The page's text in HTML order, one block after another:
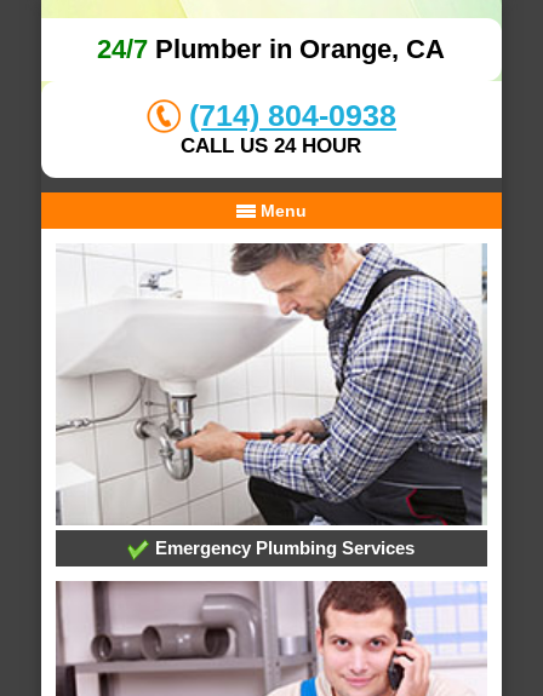
24/7 Plumber in Orange, CA
(714) 804-0938
CALL US 24 HOUR
Menu
Emergency Plumbing Services